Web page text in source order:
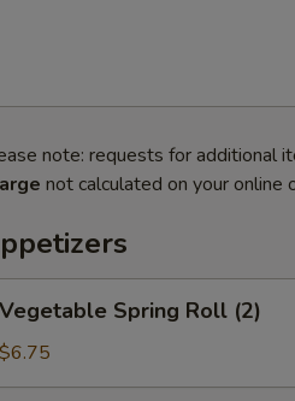
note: requests for additional
not calculated on your online
Vegetable Spring Roll (2)
$6.75